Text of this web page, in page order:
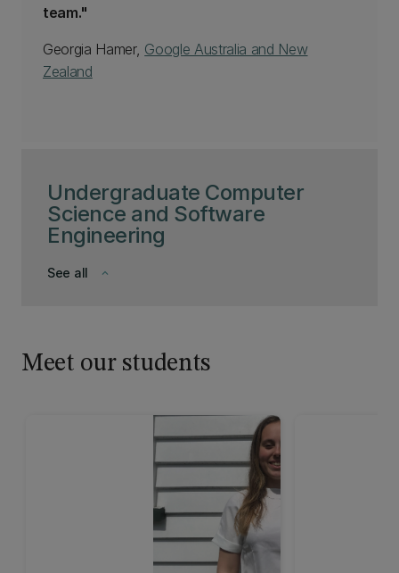
Undergraduate Computer
Science and Software
Engineering
keyboard_arrow_down
See all
team."
Georgia Hamer, Google Australia and New
Zealand
Meet our students